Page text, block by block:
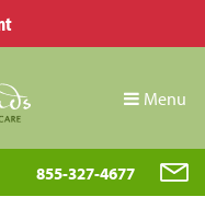
Menu
855-327-4677